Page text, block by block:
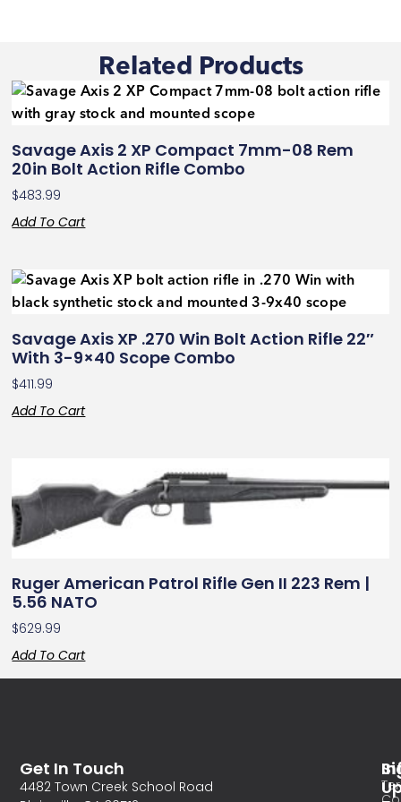
Related Products
Savage Axis 2 XP Compact 7mm-08 Rem
20in Bolt Action Rifle Combo
$483.99
Add To Cart
Savage Axis XP .270 Win Bolt Action Rifle 22″
With 3-9×40 Scope Combo
$411.99
Add To Cart
Ruger American Patrol Rifle Gen II 223 Rem |
5.56 NATO
$629.99
Add To Cart
Get In Touch
4482 Town Creek School Road